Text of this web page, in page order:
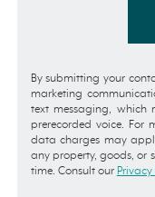
By submitting your
marketing
text messaging,
prerecorded voice. For
data charges may
any property, goods, or
time. Consult our Privacy